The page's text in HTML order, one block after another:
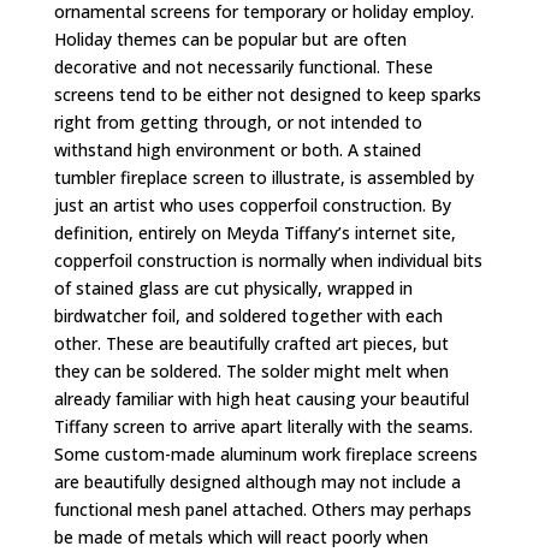
ornamental screens for temporary or holiday employ.
Holiday themes can be popular but are often
decorative and not necessarily functional. These
screens tend to be either not designed to keep sparks
right from getting through, or not intended to
withstand high environment or both. A stained
tumbler fireplace screen to illustrate, is assembled by
just an artist who uses copperfoil construction. By
definition, entirely on Meyda Tiffany’s internet site,
copperfoil construction is normally when individual bits
of stained glass are cut physically, wrapped in
birdwatcher foil, and soldered together with each
other. These are beautifully crafted art pieces, but
they can be soldered. The solder might melt when
already familiar with high heat causing your beautiful
Tiffany screen to arrive apart literally with the seams.
Some custom-made aluminum work fireplace screens
are beautifully designed although may not include a
functional mesh panel attached. Others may perhaps
be made of metals which will react poorly when